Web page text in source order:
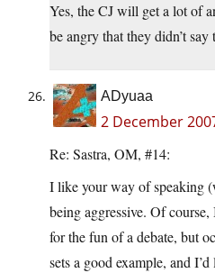
Yes, the CJ will get a lot of
be angry that they didn’t
ADyuaa
2 December
Re: Sastra, OM, #14:
I like your way of speaking
being aggressive. Of
for the fun of a debate, but
sets a good example, and